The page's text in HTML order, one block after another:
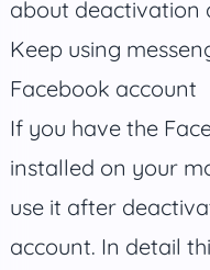
about deactivation
Keep using
Facebook account
If you have the
installed on your
use it after
account. In detail